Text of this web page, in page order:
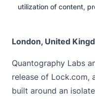
utilization of content,
London, United
Quantography Labs
release of Lock.com,
built around an